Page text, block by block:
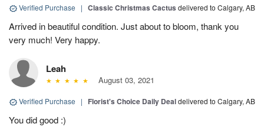
Verified Purchase | Classic Christmas Cactus delivered to Calgary, AB
Arrived in beautiful condition. Just about to bloom, thank you
very much! Very happy.
Leah
August 03, 2021
Verified Purchase | Florist's Choice Daily Dealdelivered to Calgary, AB
You did good :)